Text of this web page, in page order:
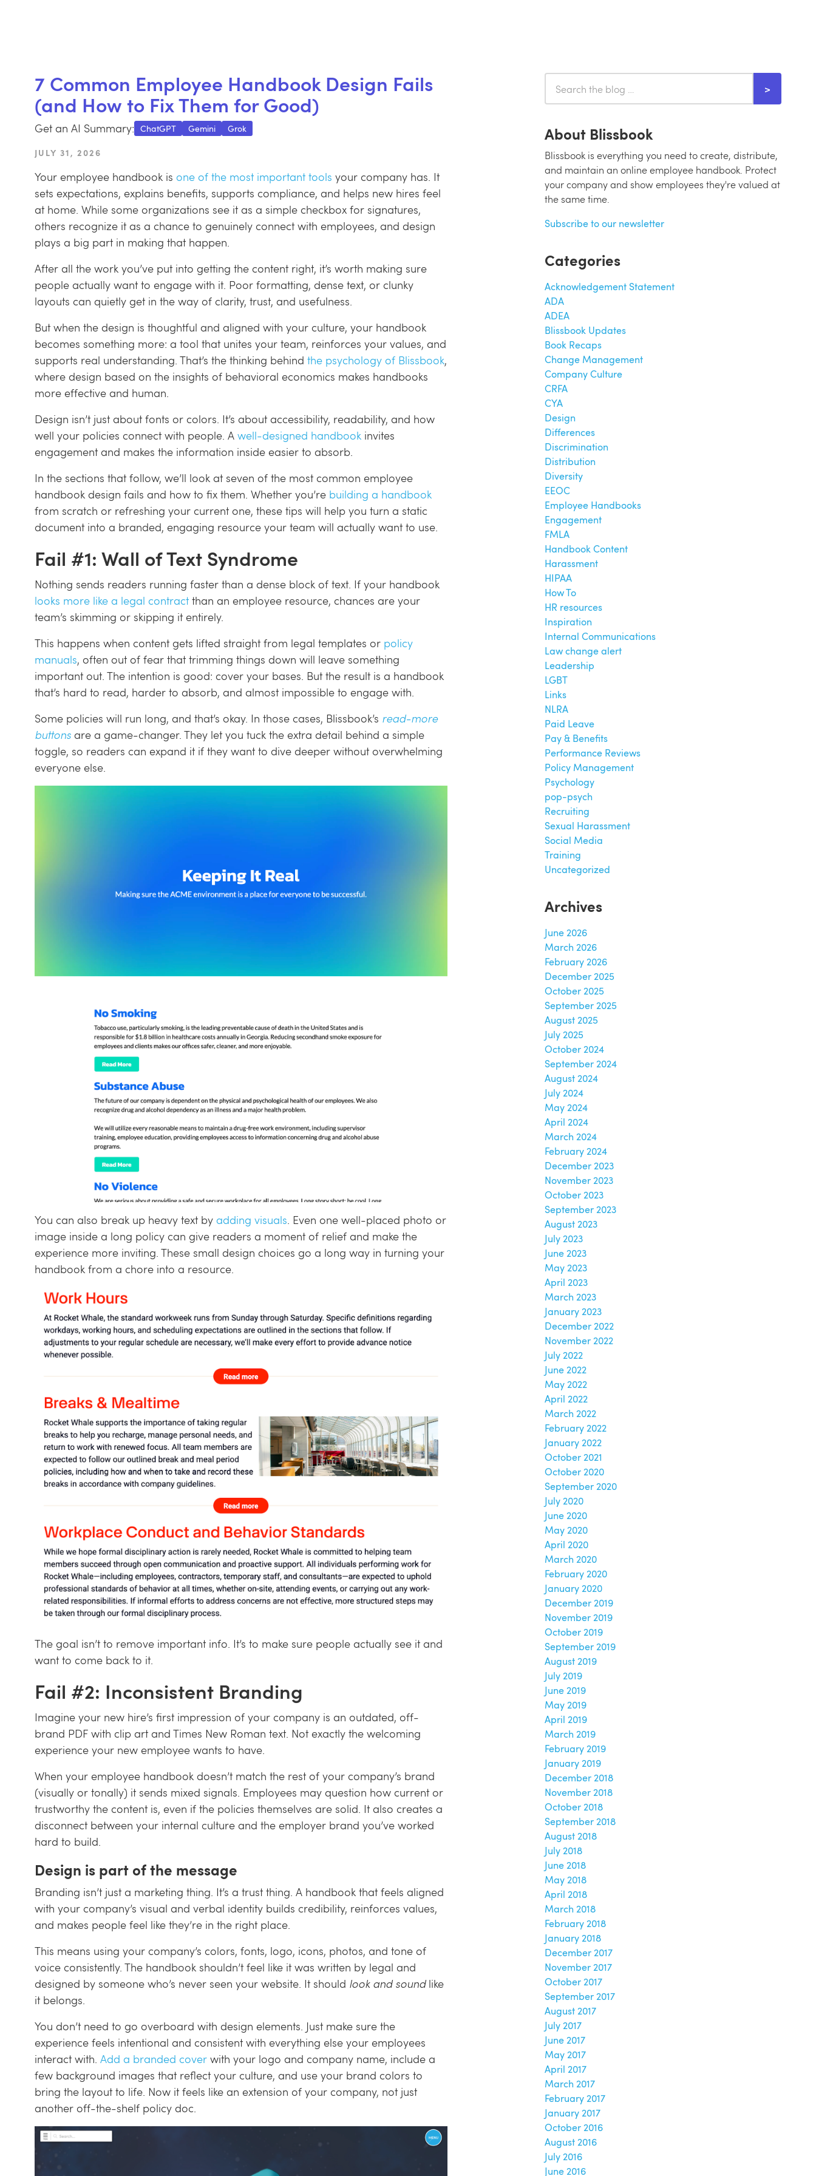
7 Common Employee Handbook Design Fails
(and How to Fix Them for Good)
Get an AI Summary: ChatGPT Gemini Grok
JULY 30, 2025
JULY 31, 2026
Your employee handbook is one of the most important tools your company has. It
sets expectations, explains benefits, supports compliance, and helps new hires feel
at home. While some organizations see it as a simple checkbox for signatures,
others recognize it as a chance to genuinely connect with employees, and design
plays a big part in making that happen.
After all the work you’ve put into getting the content right, it’s worth making sure
people actually want to engage with it. Poor formatting, dense text, or clunky
layouts can quietly get in the way of clarity, trust, and usefulness.
But when the design is thoughtful and aligned with your culture, your handbook
becomes something more: a tool that unites your team, reinforces your values, and
supports real understanding. That’s the thinking behind the psychology of Blissbook,
where design based on the insights of behavioral economics makes handbooks
more effective and human.
Design isn’t just about fonts or colors. It’s about accessibility, readability, and how
well your policies connect with people. A well-designed handbook invites
engagement and makes the information inside easier to absorb.
In the sections that follow, we’ll look at seven of the most common employee
handbook design fails and how to fix them. Whether you’re building a handbook
from scratch or refreshing your current one, these tips will help you turn a static
document into a branded, engaging resource your team will actually want to use.
Fail #1: Wall of Text Syndrome
Nothing sends readers running faster than a dense block of text. If your handbook
looks more like a legal contract than an employee resource, chances are your
team’s skimming or skipping it entirely.
This happens when content gets lifted straight from legal templates or policy
manuals, often out of fear that trimming things down will leave something
important out. The intention is good: cover your bases. But the result is a handbook
that’s hard to read, harder to absorb, and almost impossible to engage with.
Some policies will run long, and that’s okay. In those cases, Blissbook’s read-more
buttons are a game-changer. They let you tuck the extra detail behind a simple
toggle, so readers can expand it if they want to dive deeper without overwhelming
everyone else.
You can also break up heavy text by adding visuals . Even one well-placed photo or
image inside a long policy can give readers a moment of relief and make the
experience more inviting. These small design choices go a long way in turning your
handbook from a chore into a resource.
The goal isn’t to remove important info. It’s to make sure people actually see it and
want to come back to it.
Fail #2: Inconsistent Branding
Imagine your new hire’s first impression of your company is an outdated, off-
brand PDF with clip art and Times New Roman text. Not exactly the welcoming
experience your new employee wants to have.
When your employee handbook doesn’t match the rest of your company’s brand
(visually or tonally) it sends mixed signals. Employees may question how current or
trustworthy the content is, even if the policies themselves are solid. It also creates a
disconnect between your internal culture and the employer brand you’ve worked
hard to build.
Design is part of the message
Branding isn’t just a marketing thing. It’s a trust thing. A handbook that feels aligned
with your company’s visual and verbal identity builds credibility, reinforces values,
and makes people feel like they’re in the right place.
This means using your company’s colors, fonts, logo, icons, photos, and tone of
voice consistently. The handbook shouldn’t feel like it was written by legal and
designed by someone who’s never seen your website. It should look and soundlike
it belongs.
You don’t need to go overboard with design elements. Just make sure the
experience feels intentional and consistent with everything else your employees
interact with. Add a branded cover with your logo and company name, include a
few background images that reflect your culture, and use your brand colors to
bring the layout to life. Now it feels like an extension of your company, not just
another off-the-shelf policy doc.
About Blissbook
Blissbook is everything you need to create, distribute,
and maintain an online employee handbook. Protect
your company and show employees they're valued at
the same time.
Subscribe to our newsletter
Categories
Acknowledgement Statement
ADA
ADEA
Blissbook Updates
Book Recaps
Change Management
Company Culture
CRFA
CYA
Design
Differences
Discrimination
Distribution
Diversity
EEOC
Employee Handbooks
Engagement
FMLA
Handbook Content
Harassment
HIPAA
How To
HR resources
Inspiration
Internal Communications
Law change alert
Leadership
LGBT
Links
NLRA
Paid Leave
Pay & Benefits
Performance Reviews
Policy Management
Psychology
pop-psych
Recruiting
Sexual Harassment
Social Media
Training
Uncategorized
Archives
June 2026
March 2026
February 2026
December 2025
October 2025
September 2025
August 2025
July 2025
October 2024
September 2024
August 2024
July 2024
May 2024
April 2024
March 2024
February 2024
December 2023
November 2023
October 2023
September 2023
August 2023
July 2023
June 2023
May 2023
April 2023
March 2023
January 2023
December 2022
November 2022
July 2022
June 2022
May 2022
April 2022
March 2022
February 2022
January 2022
October 2021
October 2020
September 2020
July 2020
June 2020
May 2020
April 2020
March 2020
February 2020
January 2020
December 2019
November 2019
October 2019
September 2019
August 2019
July 2019
June 2019
May 2019
April 2019
March 2019
February 2019
January 2019
December 2018
November 2018
October 2018
September 2018
August 2018
July 2018
June 2018
May 2018
April 2018
March 2018
February 2018
January 2018
December 2017
November 2017
October 2017
September 2017
August 2017
July 2017
June 2017
May 2017
April 2017
March 2017
February 2017
January 2017
October 2016
August 2016
July 2016
June 2016